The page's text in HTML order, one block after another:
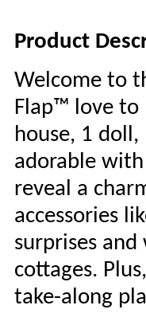
Product
Welcome to
Flap™ love to
house, 1
adorable
reveal a
accessories
surprises
cottages.
take-along